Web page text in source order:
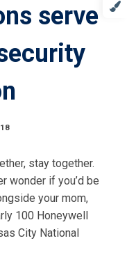
serve
stay together.
wonder if you’d be
your mom,
100 Honeywell
City National